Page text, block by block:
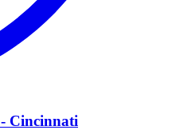
Cincinnati